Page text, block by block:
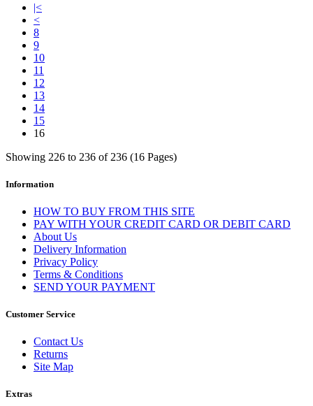
|<
<
8
9
10
11
12
13
14
15
16
Showing 226 to 236 of 236 (16 Pages)
Information
HOW TO BUY FROM THIS SITE
PAY WITH YOUR CREDIT CARD OR DEBIT CARD
About Us
Delivery Information
Privacy Policy
Terms & Conditions
SEND YOUR PAYMENT
Customer Service
Contact Us
Returns
Site Map
Extras